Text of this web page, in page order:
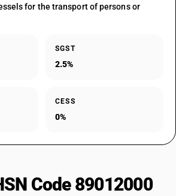
for the transport of persons or
SGST
2.5%
CESS
0%
Code 89012000